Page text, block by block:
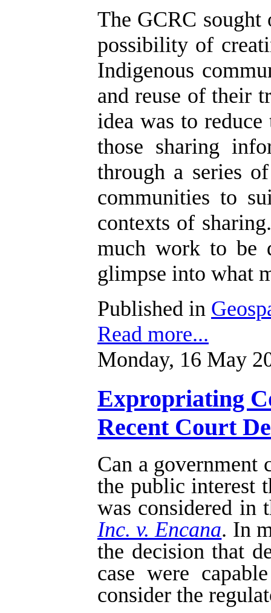
The GCRC sought
possibility of
Indigenous
and reuse of their
idea was to
those sharing
through a series
communities to
contexts of
much work to be
glimpse into what
Published in
Read more...
Monday, 16 May
Expropriating
Recent Court
Can a
the public interest
was considered in
Inc. v. Encana. In
the decision that
case were
consider the